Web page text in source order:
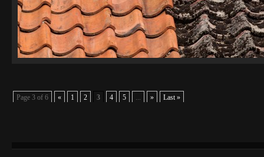
Page 3 of 6 « 1 2 3 4 5 ... » Last »